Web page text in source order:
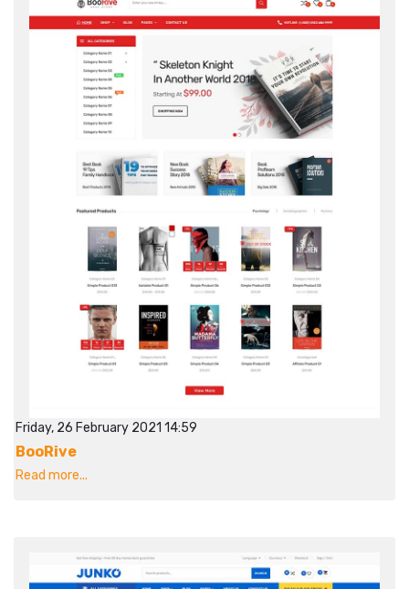
Friday, 26 February 2021 14:59
BooRive
Read more...